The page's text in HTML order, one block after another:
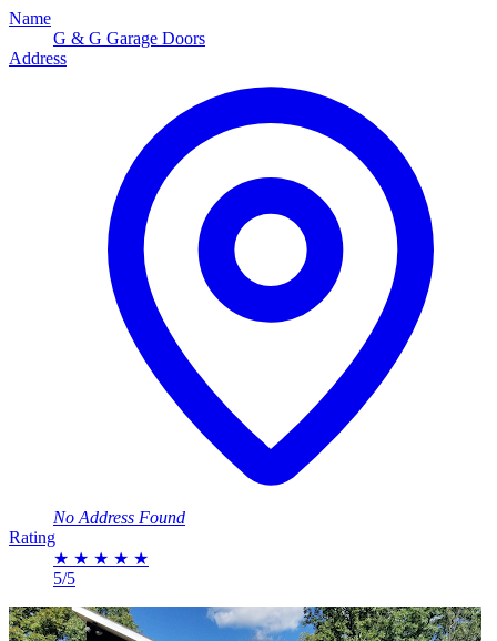
Name
G & G Garage Doors
Address
No Address Found
Rating
★ ★ ★ ★ ★
5/5